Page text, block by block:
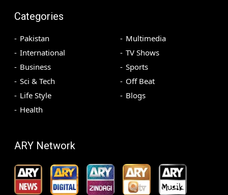
Categories
Pakistan
International
Business
Sci & Tech
Life Style
Health
Multimedia
TV Shows
Sports
Off Beat
Blogs
ARY Network